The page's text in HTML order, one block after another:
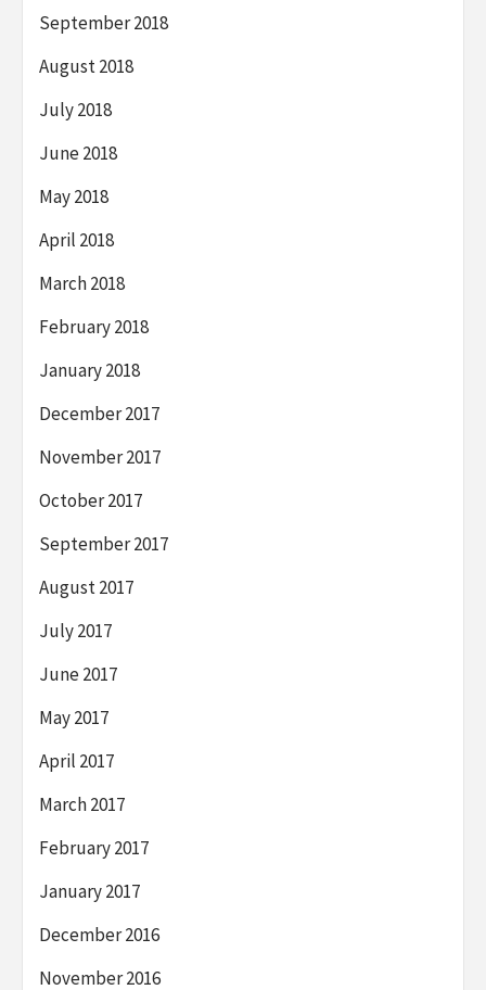
September 2018
August 2018
July 2018
June 2018
May 2018
April 2018
March 2018
February 2018
January 2018
December 2017
November 2017
October 2017
September 2017
August 2017
July 2017
June 2017
May 2017
April 2017
March 2017
February 2017
January 2017
December 2016
November 2016